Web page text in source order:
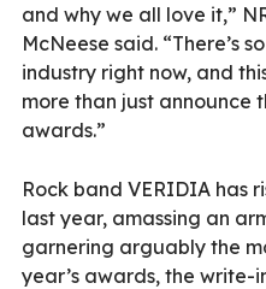
and why we all love it,”
McNeese said. “There’s
industry right now, and
more than just announce
awards.”
Rock band VERIDIA has
last year, amassing an
garnering arguably the
year’s awards, the write-